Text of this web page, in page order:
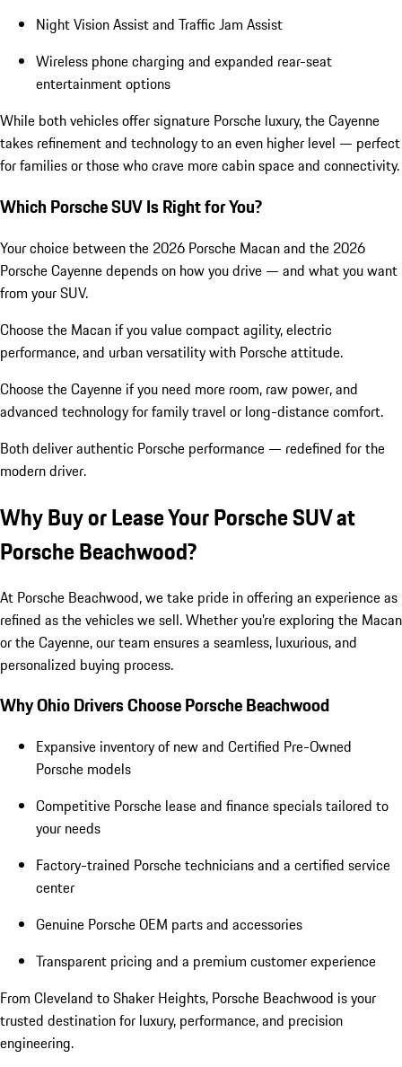
Night Vision Assist and Traffic Jam Assist
Wireless phone charging and expanded rear-seat
entertainment options
While both vehicles offer signature Porsche luxury, the Cayenne
takes refinement and technology to an even higher level — perfect
for families or those who crave more cabin space and connectivity.
Which Porsche SUV Is Right for You?
Your choice between the 2026 Porsche Macan and the 2026
Porsche Cayenne depends on how you drive — and what you want
from your SUV.
Choose the Macan if you value compact agility, electric
performance, and urban versatility with Porsche attitude.
Choose the Cayenne if you need more room, raw power, and
advanced technology for family travel or long-distance comfort.
Both deliver authentic Porsche performance — redefined for the
modern driver.
Why Buy or Lease Your Porsche SUV at
Porsche Beachwood?
At Porsche Beachwood, we take pride in offering an experience as
refined as the vehicles we sell. Whether you’re exploring the Macan
or the Cayenne, our team ensures a seamless, luxurious, and
personalized buying process.
Why Ohio Drivers Choose Porsche Beachwood
Expansive inventory of new and Certified Pre-Owned
Porsche models
Competitive Porsche lease and finance specials tailored to
your needs
Factory-trained Porsche technicians and a certified service
center
Genuine Porsche OEM parts and accessories
Transparent pricing and a premium customer experience
From Cleveland to Shaker Heights, Porsche Beachwood is your
trusted destination for luxury, performance, and precision
engineering.